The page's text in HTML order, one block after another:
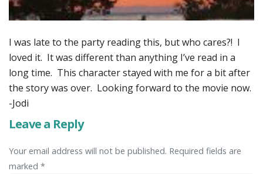
I was late to the party reading this, but who cares?! I
loved it. It was different than anything I’ve read in a
long time. This character stayed with me for a bit after
the story was over. Looking forward to the movie now.
-Jodi
Leave a Reply
Your email address will not be published. Required fields are
marked *